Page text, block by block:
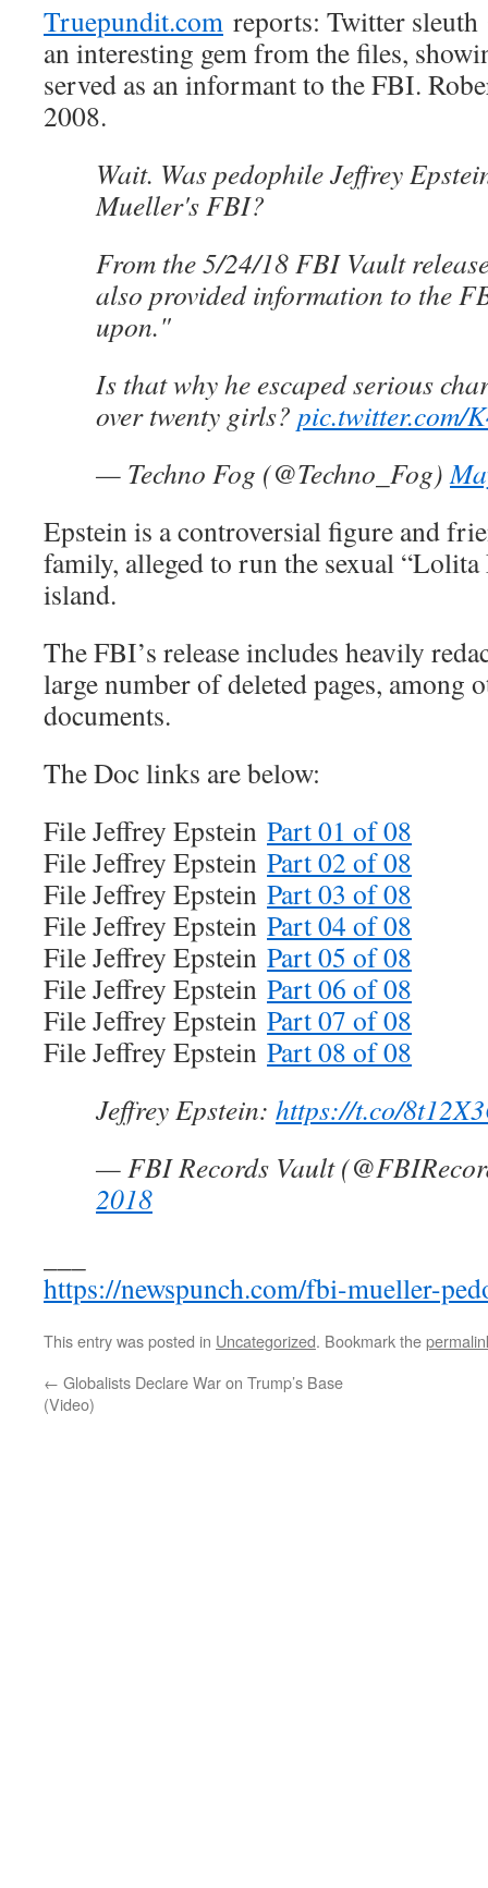
Truepundit.com reports: Twitter sleuth
an interesting gem from the files,
served as an informant to the FBI.
2008.
Wait. Was pedophile Jeffrey
Mueller's FBI?
From the 5/24/18 FBI Vault
also provided information to the
upon."
Is that why he escaped serious
over twenty girls? pic.twitter.com/
— Techno Fog (@Techno_Fog)
Epstein is a controversial figure and
family, alleged to run the sexual
island.
The FBI’s release includes heavily
large number of deleted pages, among
documents.
The Doc links are below:
File Jeffrey Epstein Part 01 of 08
File Jeffrey Epstein Part 02 of 08
File Jeffrey Epstein Part 03 of 08
File Jeffrey Epstein Part 04 of 08
File Jeffrey Epstein Part 05 of 08
File Jeffrey Epstein Part 06 of 08
File Jeffrey Epstein Part 07 of 08
File Jeffrey Epstein Part 08 of 08
Jeffrey Epstein: https://t.co/
— FBI Records Vault
2018
https://newspunch.com/fbi-mueller-
This entry was posted in Uncategorized. Bookmark the
← Globalists Declare War on Trump’s Base
(Video)